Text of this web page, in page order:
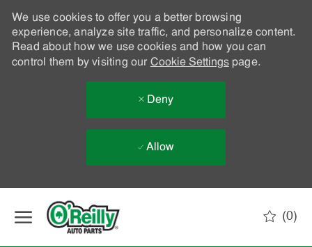
We use cookies to offer you a better browsing
experience, analyze site traffic, and personalize content.
Read about how we use cookies and how you can
control them by visiting our Cookie Settingspage.
Deny
Allow
(0)